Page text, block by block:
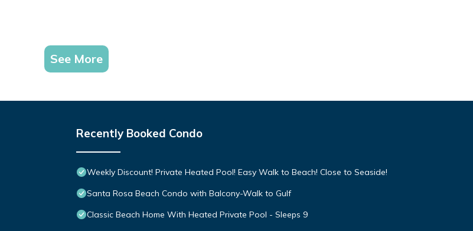
See More
Recently Booked Condo
Weekly Discount! Private Heated Pool! Easy Walk to Beach! Close to Seaside!
Santa Rosa Beach Condo with Balcony-Walk to Gulf
Classic Beach Home With Heated Private Pool - Sleeps 9